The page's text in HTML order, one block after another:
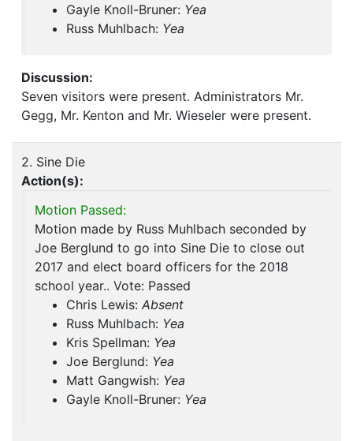
Gayle Knoll-Bruner: Yea
Russ Muhlbach: Yea
Discussion:
Seven visitors were present. Administrators Mr.
Gegg, Mr. Kenton and Mr. Wieseler were present.
2. Sine Die
Action(s):
Motion Passed:
Motion made by Russ Muhlbach seconded by
Joe Berglund to go into Sine Die to close out
2017 and elect board officers for the 2018
school year.. Vote: Passed
Chris Lewis: Absent
Russ Muhlbach: Yea
Kris Spellman: Yea
Joe Berglund: Yea
Matt Gangwish: Yea
Gayle Knoll-Bruner: Yea